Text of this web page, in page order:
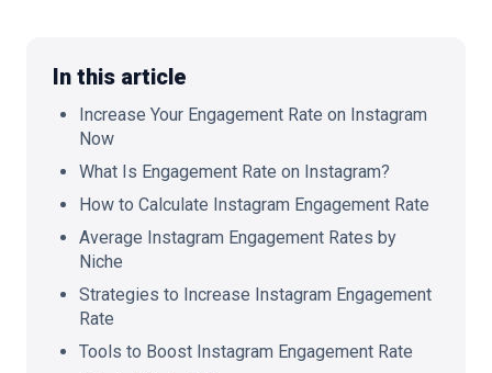
In this article
Increase Your Engagement Rate on Instagram
Now
What Is Engagement Rate on Instagram?
How to Calculate Instagram Engagement Rate
Average Instagram Engagement Rates by
Niche
Strategies to Increase Instagram Engagement
Rate
Tools to Boost Instagram Engagement Rate